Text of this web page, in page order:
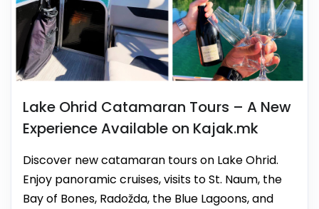
Lake Ohrid Catamaran Tours – A New
Experience Available on Kajak.mk
Discover new catamaran tours on Lake Ohrid.
Enjoy panoramic cruises, visits to St. Naum, the
Bay of Bones, Radožda, the Blue Lagoons, and